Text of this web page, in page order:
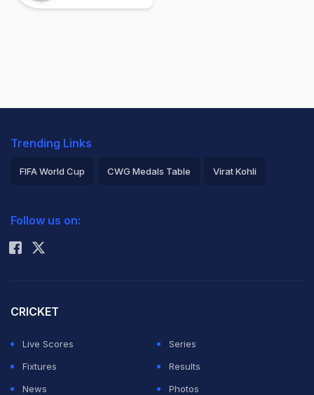
Trending Links
FIFA World Cup CWG Medals Table Virat Kohli
Rohit Sharma
Follow us on:
CRICKET
Live Scores
Series
Fixtures
Results
News
Photos